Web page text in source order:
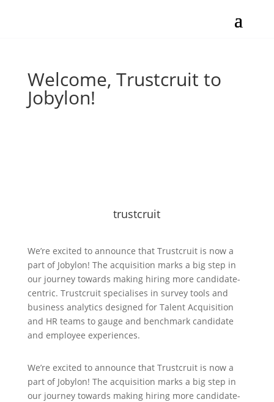
Welcome, Trustcruit to
Jobylon!
trustcruit
We’re excited to announce that Trustcruit is now a
part of Jobylon! The acquisition marks a big step in
our journey towards making hiring more candidate-
centric. Trustcruit specialises in survey tools and
business analytics designed for Talent Acquisition
and HR teams to gauge and benchmark candidate
and employee experiences.
We’re excited to announce that Trustcruit is now a
part of Jobylon! The acquisition marks a big step in
our journey towards making hiring more candidate-